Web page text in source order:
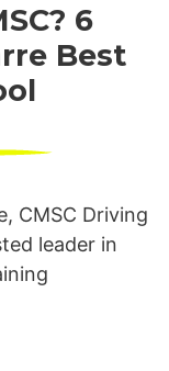
6
Best
CMSC Driving
leader in